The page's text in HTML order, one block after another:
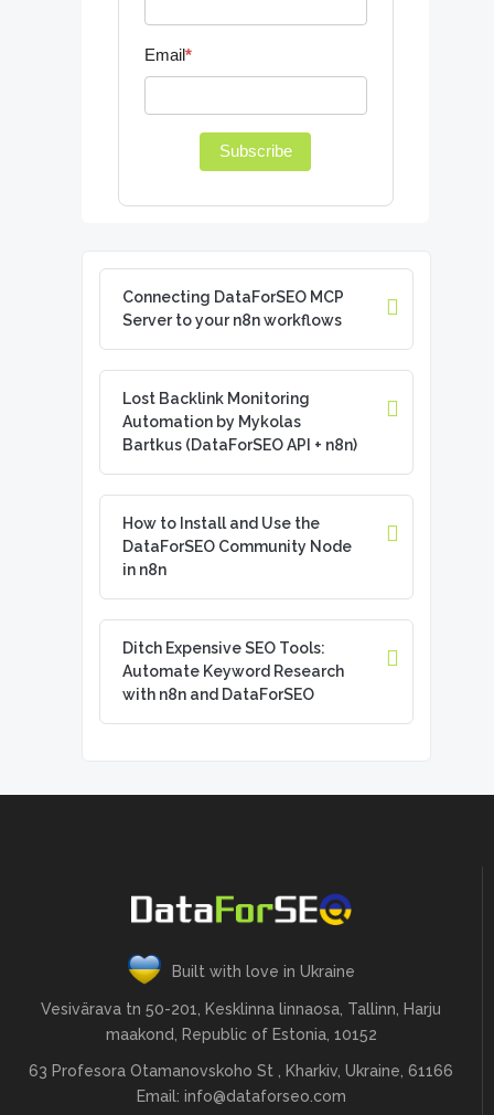
Email*
Subscribe
Connecting DataForSEO MCP
Server to your n8n workflows
Lost Backlink Monitoring
Automation by Mykolas
Bartkus (DataForSEO API + n8n)
How to Install and Use the
DataForSEO Community Node
in n8n
Ditch Expensive SEO Tools:
Automate Keyword Research
with n8n and DataForSEO
Built with love in Ukraine
Vesivärava tn 50-201, Kesklinna linnaosa, Tallinn, Harju
maakond, Republic of Estonia, 10152
63 Profesora Otamanovskoho St , Kharkiv, Ukraine, 61166
Email: info@dataforseo.com